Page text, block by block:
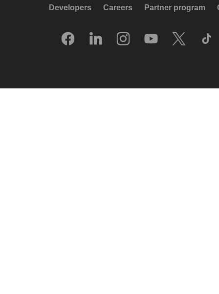
Developers Careers Partner program